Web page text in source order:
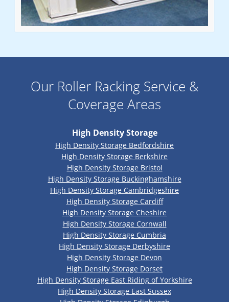
Our Roller Racking Service &
Coverage Areas
High Density Storage
High Density Storage Bedfordshire
High Density Storage Berkshire
High Density Storage Bristol
High Density Storage Buckinghamshire
High Density Storage Cambridgeshire
High Density Storage Cardiff
High Density Storage Cheshire
High Density Storage Cornwall
High Density Storage Cumbria
High Density Storage Derbyshire
High Density Storage Devon
High Density Storage Dorset
High Density Storage East Riding of Yorkshire
High Density Storage East Sussex